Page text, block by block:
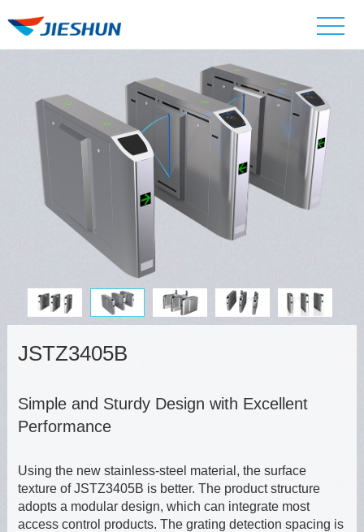
JSTZ3405B
Simple and Sturdy Design with Excellent
Performance
Using the new stainless-steel material, the surface
texture of JSTZ3405B is better. The product structure
adopts a modular design, which can integrate most
access control products. The grating detection spacing is